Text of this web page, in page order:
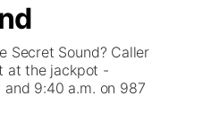
Secret Sound? Caller
at the jackpot -
9:40 a.m. on 987